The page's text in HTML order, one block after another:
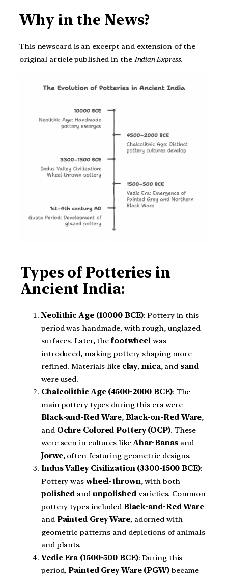
Why in the News?
This newscard is an excerpt and extension of the
original article published in the Indian Express.
Types of Potteries in
Ancient India:
Neolithic Age (10000 BCE): Pottery in this
period was handmade, with rough, unglazed
surfaces. Later, the footwheel was
introduced, making pottery shaping more
refined. Materials like clay,mica, and sand
were used.
Chalcolithic Age (4500-2000 BCE): The
main pottery types during this era were
Black-and-Red Ware,Black-on-Red Ware,
and Ochre Colored Pottery (OCP). These
were seen in cultures likeAhar-Banas and
Jorwe, often featuring geometric designs.
Indus Valley Civilization (3300-1500 BCE):
Pottery was wheel-thrown, with both
polished and unpolishedvarieties. Common
pottery types included Black-and-Red Ware
and Painted Grey Ware, adorned with
geometric patterns and depictions of animals
and plants.
Vedic Era (1500-500 BCE): During this
period,Painted Grey Ware (PGW)became